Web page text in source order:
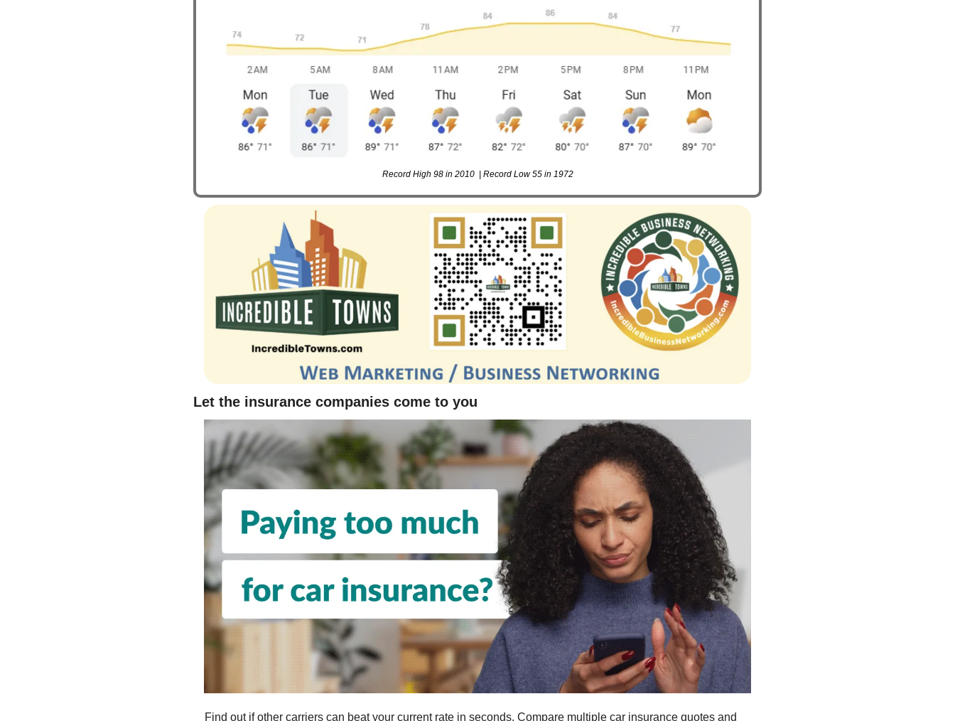
Record High 98 in 2010  | Record Low 55 in 1972
Let the insurance companies come to you
Find out if other carriers can beat your current rate in seconds. Compare multiple car insurance quotes and